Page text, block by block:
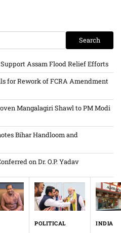
Search
Assam Flood Relief Efforts
for Rework of FCRA Amendment
Mangalagiri Shawl to PM Modi
Bihar Handloom and
on Dr. O.P. Yadav
POLITICAL INDIA